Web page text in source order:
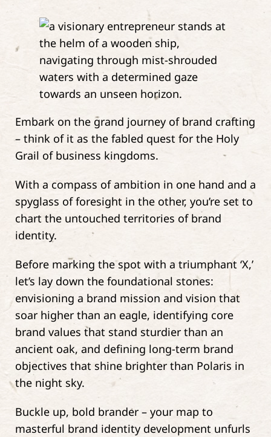
Embark on the grand journey of brand crafting
– think of it as the fabled quest for the Holy
Grail of business kingdoms.
With a compass of ambition in one hand and a
spyglass of foresight in the other, you’re set to
chart the untouched territories of brand
identity.
Before marking the spot with a triumphant ‘X,’
let’s lay down the foundational stones:
envisioning a brand mission and vision that
soar higher than an eagle, identifying core
brand values that stand sturdier than an
ancient oak, and defining long-term brand
objectives that shine brighter than Polaris in
the night sky.
Buckle up, bold brander – your map to
masterful brand identity development unfurls